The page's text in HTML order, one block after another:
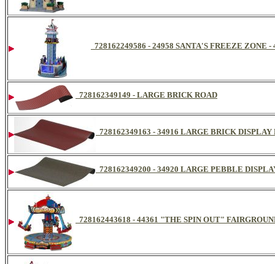
728162249586 - 24958 SANTA'S FREEZE ZONE
728162349149 - LARGE BRICK ROAD
728162349163 - 34916 LARGE BRICK
728162349200 - 34920 LARGE PEBBLE
728162443618 - 44361 "THE SPIN OUT"